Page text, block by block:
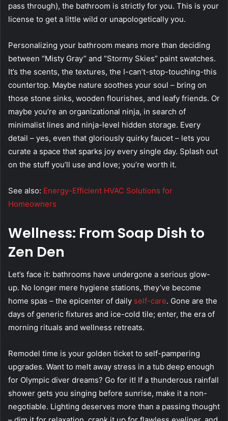
pass through), the bathroom is strictly for you. This is your
license to get a little wild or unapologetically you.
Personalizing your bathroom means more than deciding
between “Misty Gray” and “Stormy Skies” paint swatches.
It’s the scents, the textures, the I-can’t-stop-touching-this
countertop. Maybe nature soothes your soul – bring on
those stone sinks, wooden flourishes, and leafy friends. Or
maybe you’re an organizational ninja, in search of
minimalist lines and ninja-level hidden storage. Every
detail – yes, even that gloriously quirky faucet – lets you
curate a space that sparks joy every single day. Splash out
on the stuff you’ll use and love; you’re worth it.
See also: Energy-Efficient HVAC Solutions for
Homeowners
Wellness: From Soap Dish to
Zen Den
Let’s face it: bathrooms have undergone a serious glow-
up. No longer mere hygiene stations, they’ve become
home spas – the epicenter of daily self-care. Gone are the
days of generic fixtures and ice-cold tile; enter, the era of
morning rituals and wellness retreats.
Remodel time is your golden ticket to self-pampering
upgrades. Want to melt away stress in a tub deep enough
for Olympic diver dreams? Go for it! If a thunderous rainfall
shower gets you singing before sunrise, make it a non-
negotiable. Lighting deserves more than a passing thought